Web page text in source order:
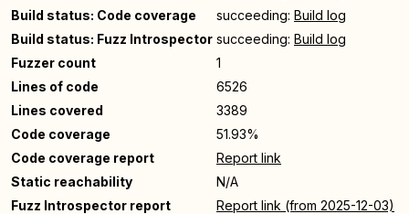
Build status: Code coverage
succeeding: Build log
Build status: Fuzz Introspector succeeding: Build log
Fuzzer count
1
Lines of code
6526
Lines covered
3389
Code coverage
51.93%
Code coverage report
Report link
Static reachability
N/A
Fuzz Introspector report
Report link (from 2025-12-03)